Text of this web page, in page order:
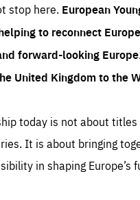
stop here. European
to reconnect
forward-looking
United Kingdom to the
today is not about
It is about bringing
in shaping Europe’s